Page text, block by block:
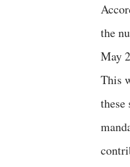
the
May
This
these